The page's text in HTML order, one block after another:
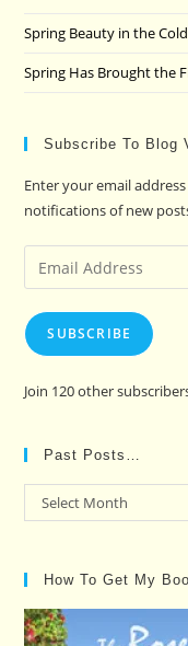
Spring Beauty in the Cold
Spring Has Brought the
Subscribe To Blog
Enter your email
notifications of new
Email
Address
SUBSCRIBE
Join 120 other
Past Posts…
Past
Posts…
Select Month
How To Get My